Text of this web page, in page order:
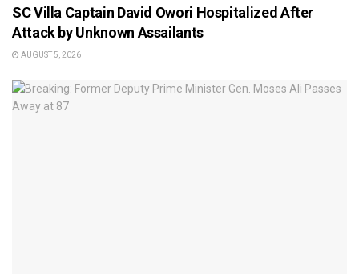
SC Villa Captain David Owori Hospitalized After
Attack by Unknown Assailants
AUGUST 5, 2026